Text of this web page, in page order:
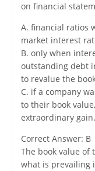
on financial
A. financial ratios
market interest
B. only when
outstanding debt
to revalue the
C. if a company
to their book
extraordinary gain.
Correct Answer: B
The book value
what is prevailing